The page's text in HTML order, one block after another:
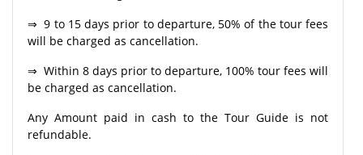
⇒ 9 to 15 days prior to departure, 50% of the tour fees
will be charged as cancellation.
⇒ Within 8 days prior to departure, 100% tour fees will
be charged as cancellation.
Any Amount paid in cash to the Tour Guide is not
refundable.